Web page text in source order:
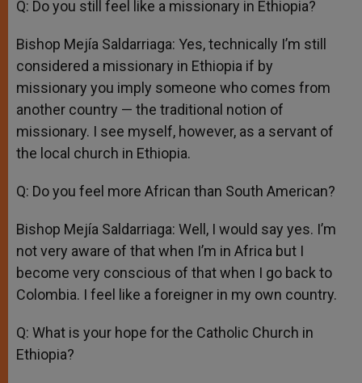
Q: Do you still feel like a missionary in Ethiopia?
Bishop Mejía Saldarriaga: Yes, technically I’m still
considered a missionary in Ethiopia if by
missionary you imply someone who comes from
another country — the traditional notion of
missionary. I see myself, however, as a servant of
the local church in Ethiopia.
Q: Do you feel more African than South American?
Bishop Mejía Saldarriaga: Well, I would say yes. I’m
not very aware of that when I’m in Africa but I
become very conscious of that when I go back to
Colombia. I feel like a foreigner in my own country.
Q: What is your hope for the Catholic Church in
Ethiopia?